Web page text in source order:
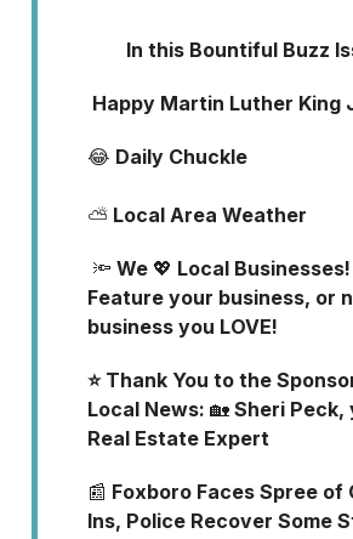
In this Bountiful Buzz
Happy Martin Luther King
😂 Daily Chuckle
⛅ Local Area Weather
🔦 We 💖 Local
Feature your business, or
business you LOVE!
⭐ Thank You to the
Local News: 🏡 Sheri Peck,
Real Estate Expert
📰 Foxboro Faces Spree of
Ins, Police Recover Some